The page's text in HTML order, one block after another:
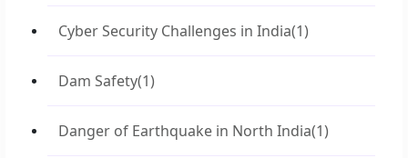
Cyber Security Challenges in India(1)
Dam Safety(1)
Danger of Earthquake in North India(1)